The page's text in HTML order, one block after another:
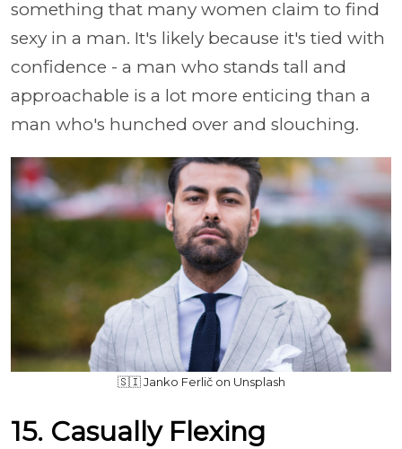
something that many women claim to find
sexy in a man. It's likely because it's tied with
confidence - a man who stands tall and
approachable is a lot more enticing than a
man who's hunched over and slouching.
🇸🇮 Janko Ferlič on Unsplash
15. Casually Flexing